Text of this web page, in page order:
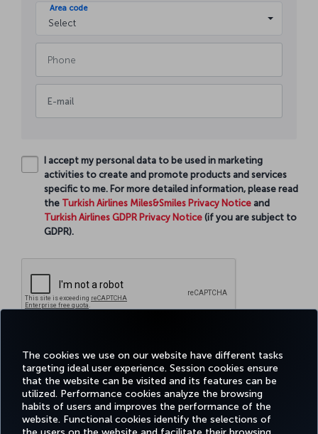
The cookies we use on our website have different tasks
targeting ideal user experience. Session cookies ensure
that the website can be visited and its features can be
utilized. Performance cookies analyze the browsing
habits of users and improves the performance of the
website. Functional cookies identify the selections of
Area code
Select
I accept my personal data to be used in marketing
activities to create and promote products and services
specific to me. For more detailed information, please read
the Turkish Airlines Miles&Smiles Privacy Notice and
Turkish Airlines GDPR Privacy Notice (if you are subject to
GDPR).
Continue
Facebook
TwitterInstagram
YouTubeLinkedIn
TiktokBlogPinterest